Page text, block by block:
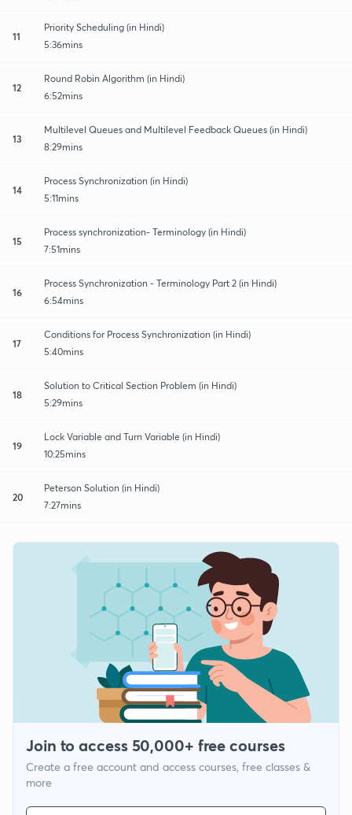
11
Priority Scheduling (in Hindi)
5:36mins
12
Round Robin Algorithm (in Hindi)
6:52mins
13
Multilevel Queues and Multilevel Feedback Queues (in Hindi)
8:29mins
14
Process Synchronization (in Hindi)
5:11mins
15
Process synchronization- Terminology (in Hindi)
7:51mins
16
Process Synchronization - Terminology Part 2 (in Hindi)
6:54mins
17
Conditions for Process Synchronization (in Hindi)
5:40mins
18
Solution to Critical Section Problem (in Hindi)
5:29mins
19
Lock Variable and Turn Variable (in Hindi)
10:25mins
20
Peterson Solution (in Hindi)
7:27mins
Join to access 50,000+ free courses
Create a free account and access courses, free classes &
more